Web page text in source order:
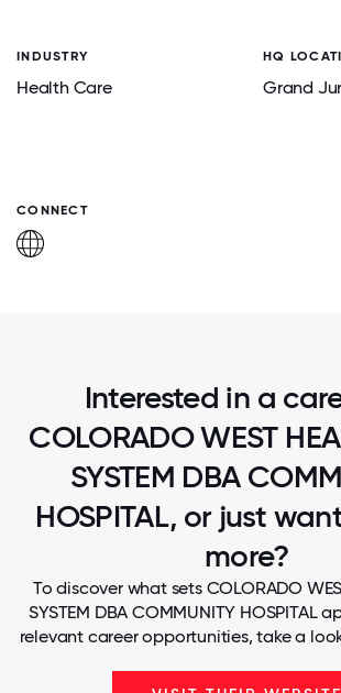
INDUSTRY
Health Care
HQ
Grand
CONNECT
Interested in a
COLORADO WEST
SYSTEM DBA
HOSPITAL, or just
more?
To discover what sets COLORADO
SYSTEM DBA COMMUNITY HOSPITAL
relevant career opportunities, take a